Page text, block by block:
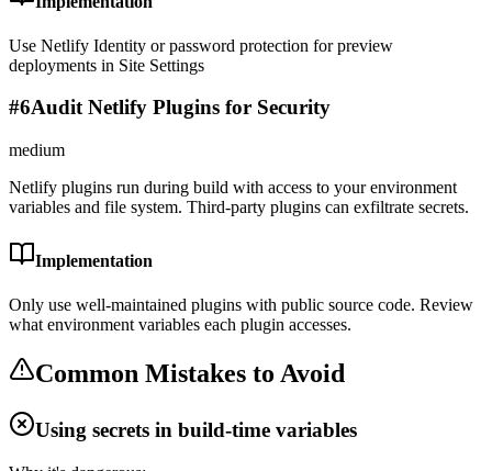
Use Netlify Identity or password protection for preview
deployments in Site Settings
#6Audit Netlify Plugins for Security
medium
Netlify plugins run during build with access to your environment
variables and file system. Third-party plugins can exfiltrate secrets.
Implementation
Only use well-maintained plugins with public source code. Review
what environment variables each plugin accesses.
Common Mistakes to Avoid
Using secrets in build-time variables